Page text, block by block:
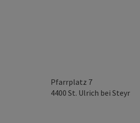
Pfarrplatz 7
4400 St. Ulrich bei Steyr